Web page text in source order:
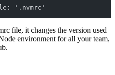
'.nvmrc'
file, it changes the version used
environment for all your team,